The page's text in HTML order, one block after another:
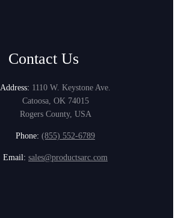
Contact Us
Address: 1110 W. Keystone Ave.
Catoosa, OK 74015
Rogers County, USA
Phone: (855) 552-6789
Email: sales@productsarc.com